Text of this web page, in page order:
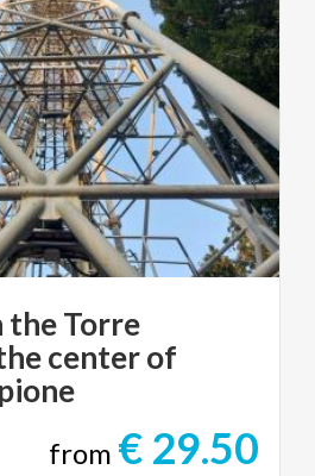
Torre
center of
from € 29.50